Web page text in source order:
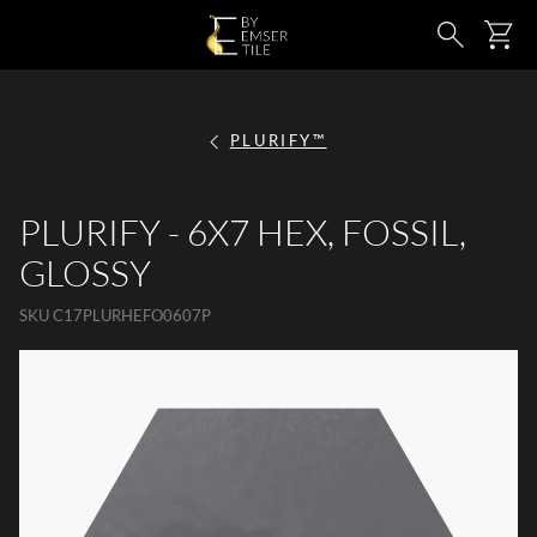
SKIP TO MAIN CONTENT Search
PLURIFY™
PLURIFY - 6X7 HEX, FOSSIL,
GLOSSY
SKUC17PLURHEFO0607P